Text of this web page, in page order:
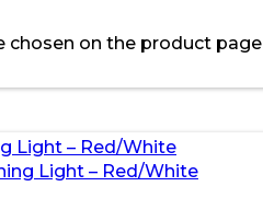
chosen on the product page